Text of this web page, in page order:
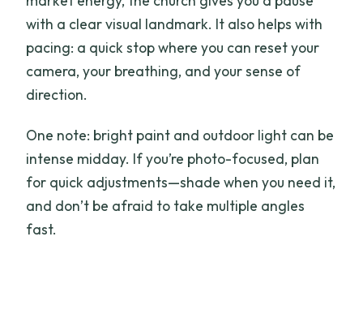
with a clear visual landmark. It also helps with
pacing: a quick stop where you can reset your
camera, your breathing, and your sense of
direction.
One note: bright paint and outdoor light can be
intense midday. If you’re photo-focused, plan
for quick adjustments—shade when you need it,
and don’t be afraid to take multiple angles
fast.